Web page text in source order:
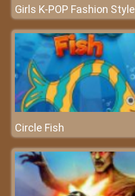
Girls K-POP Fashion Style
Circle Fish